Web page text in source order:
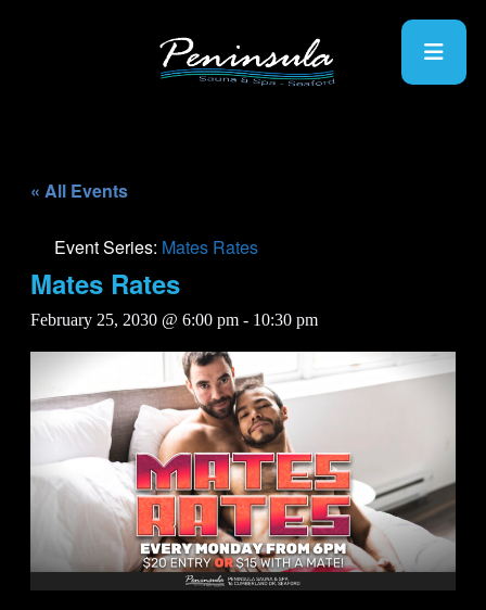
« All Events
Event Series: Mates Rates
Mates Rates
February 25, 2030 @ 6:00 pm - 10:30 pm